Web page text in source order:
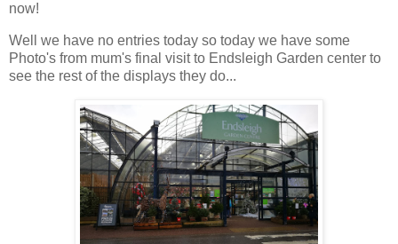
now!
Well we have no entries today so today we have some
Photo's from mum's final visit to Endsleigh Garden center to
see the rest of the displays they do...